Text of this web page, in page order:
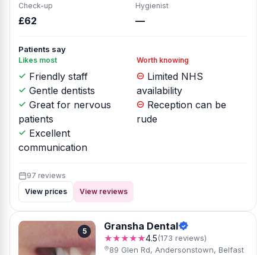
Check-up
£62
Hygienist
—
Patients say
Likes most
Friendly staff
Gentle dentists
Great for nervous
patients
Excellent
communication
Worth knowing
Limited NHS
availability
Reception can be
rude
97 reviews
View prices
View reviews
5 Gransha Dental
★★★★★4.5(173 reviews)
89 Glen Rd, Andersonstown, Belfast